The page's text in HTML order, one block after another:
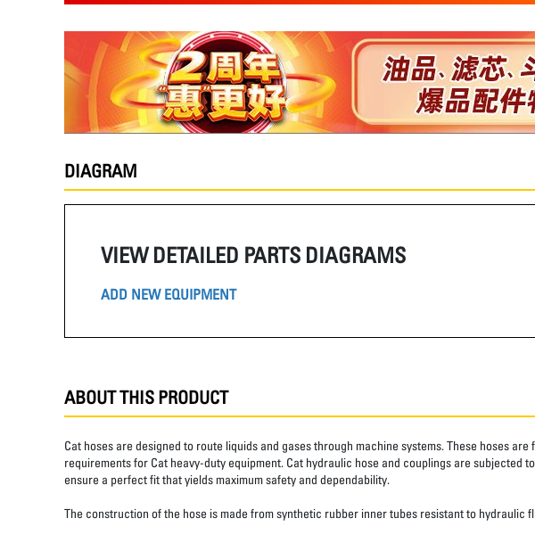
DIAGRAM
VIEW DETAILED PARTS DIAGRAMS
ADD NEW EQUIPMENT
ABOUT THIS PRODUCT
Cat hoses are designed to route liquids and gases through machine systems. These hoses
requirements for Cat heavy-duty equipment. Cat hydraulic hose and couplings are subjected
ensure a perfect fit that yields maximum safety and dependability.
The construction of the hose is made from synthetic rubber inner tubes resistant to